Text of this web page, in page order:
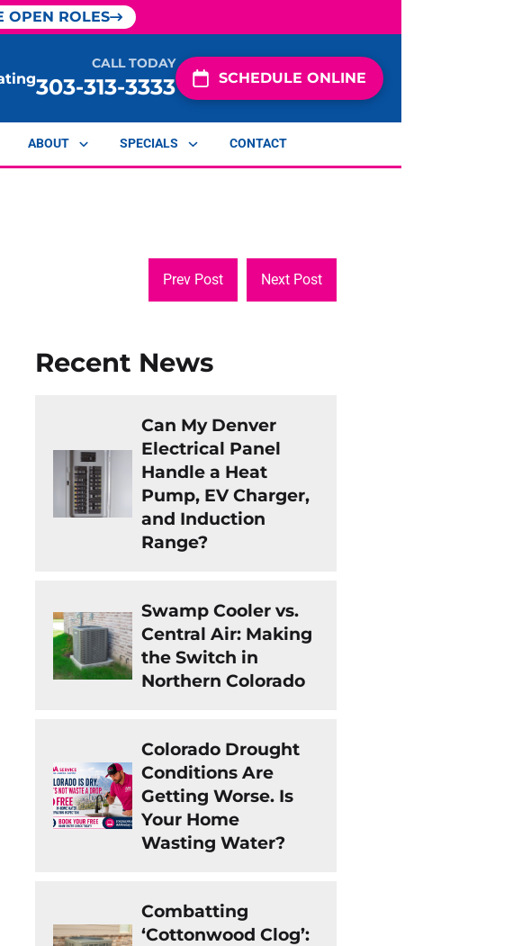
OPEN ROLES
CALL TODAY
303-313-3333 SCHEDULE ONLINE
ABOUT SPECIALS CONTACT
Prev Post Next Post
Recent News
Can My Denver
Electrical Panel
Handle a Heat
Pump, EV Charger,
and Induction
Range?
Swamp Cooler vs.
Central Air: Making
the Switch in
Northern Colorado
Colorado Drought
Conditions Are
Getting Worse. Is
Your Home
Wasting Water?
Combatting
‘Cottonwood Clog’: